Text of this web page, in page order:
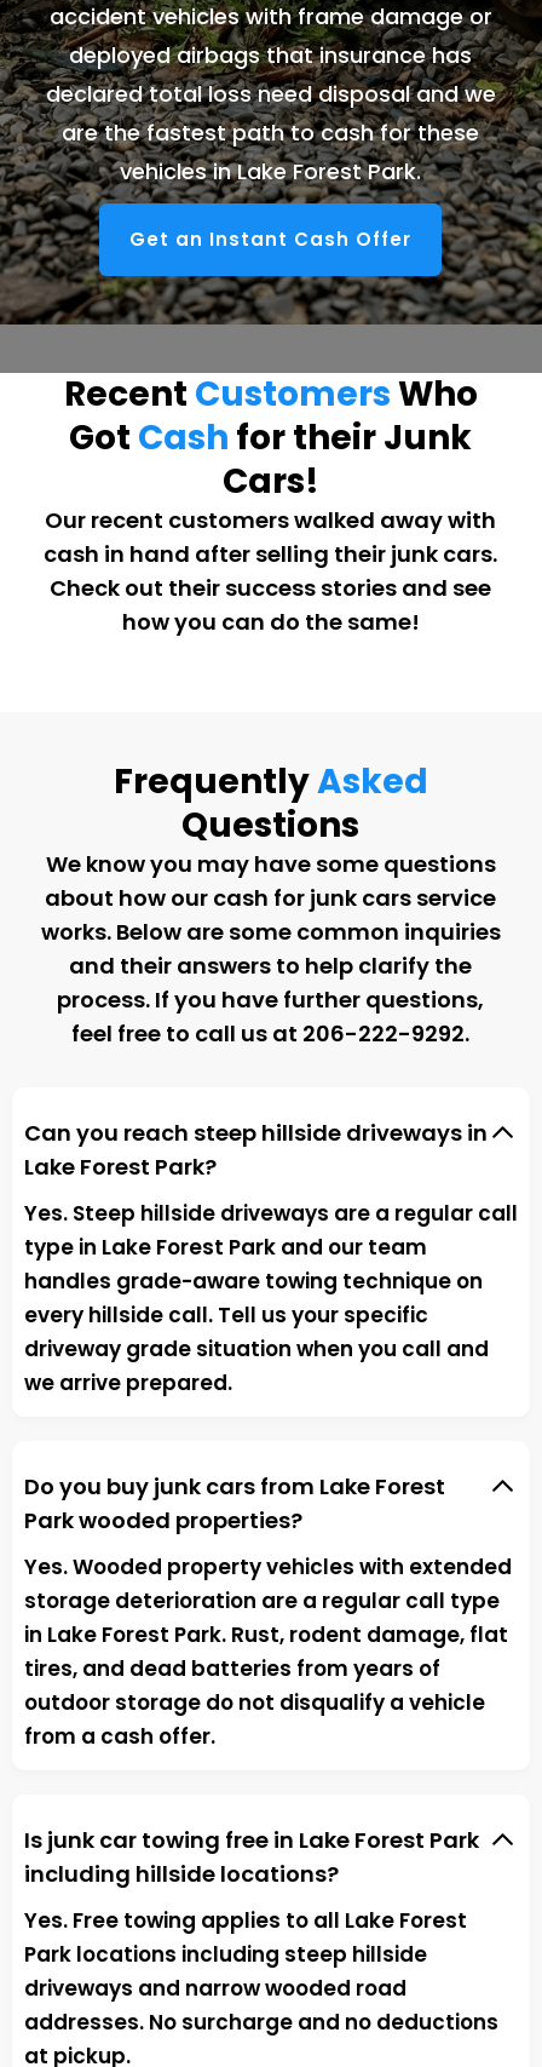
accident vehicles with frame damage or
deployed airbags that insurance has
declared total loss need disposal and we
are the fastest path to cash for these
vehicles in Lake Forest Park.
Get an Instant Cash Offer
Recent CustomersWho
Got Cash for their Junk
Cars!
Our recent customers walked away with
cash in hand after selling their junk cars.
Check out their success stories and see
how you can do the same!
FrequentlyAsked
Questions
We know you may have some questions
about how our cash for junk cars service
works. Below are some common inquiries
and their answers to help clarify the
process. If you have further questions,
feel free to call us at 206-222-9292.
Can you reach steep hillside driveways in
Lake Forest Park?
Yes. Steep hillside driveways are a regular call
type in Lake Forest Park and our team
handles grade-aware towing technique on
every hillside call. Tell us your specific
driveway grade situation when you call and
we arrive prepared.
Do you buy junk cars from Lake Forest
Park wooded properties?
Yes. Wooded property vehicles with extended
storage deterioration are a regular call type
in Lake Forest Park. Rust, rodent damage, flat
tires, and dead batteries from years of
outdoor storage do not disqualify a vehicle
from a cash offer.
Is junk car towing free in Lake Forest Park
including hillside locations?
Yes. Free towing applies to all Lake Forest
Park locations including steep hillside
driveways and narrow wooded road
addresses. No surcharge and no deductions
at pickup.